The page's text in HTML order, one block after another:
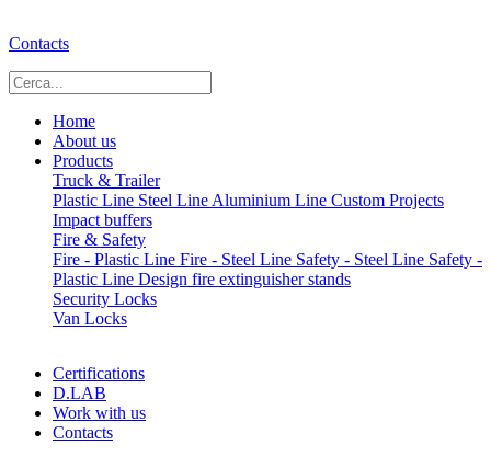
Contacts
Home
About us
Products
Truck & Trailer
Plastic Line Steel Line Aluminium Line Custom Projects
Impact buffers
Fire & Safety
Fire - Plastic Line Fire - Steel Line Safety - Steel Line Safety -
Plastic Line Design fire extinguisher stands
Security Locks
Van Locks
Certifications
D.LAB
Work with us
Contacts